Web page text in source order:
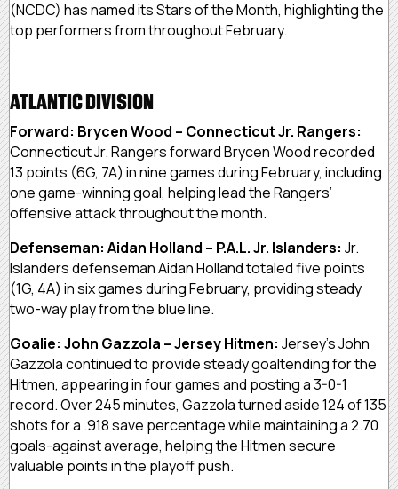
(NCDC) has named its Stars of the Month, highlighting the
top performers from throughout February.
ATLANTIC DIVISION
Forward: Brycen Wood – Connecticut Jr. Rangers:
Connecticut Jr. Rangers forward Brycen Wood recorded
13 points (6G, 7A) in nine games during February, including
one game-winning goal, helping lead the Rangers’
offensive attack throughout the month.
Defenseman: Aidan Holland – P.A.L. Jr. Islanders: Jr.
Islanders defenseman Aidan Holland totaled five points
(1G, 4A) in six games during February, providing steady
two-way play from the blue line.
Goalie: John Gazzola – Jersey Hitmen: Jersey’s John
Gazzola continued to provide steady goaltending for the
Hitmen, appearing in four games and posting a 3-0-1
record. Over 245 minutes, Gazzola turned aside 124 of 135
shots for a .918 save percentage while maintaining a 2.70
goals-against average, helping the Hitmen secure
valuable points in the playoff push.